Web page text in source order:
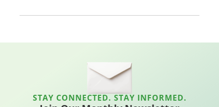
STAY CONNECTED. STAY INFORMED.